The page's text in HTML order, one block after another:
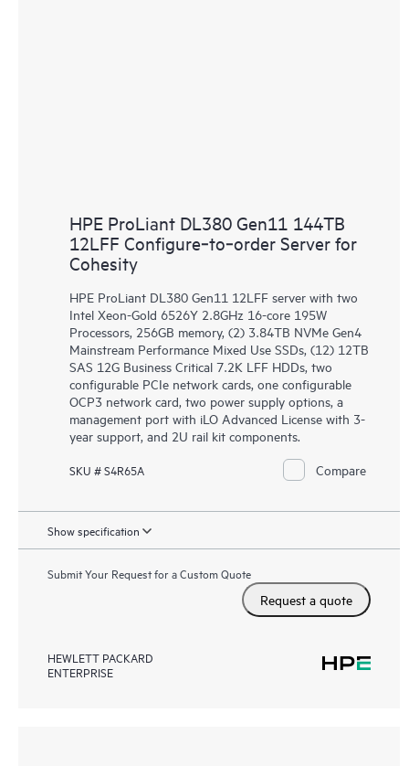
HPE ProLiant DL380 Gen11 144TB
12LFF Configure‑to‑order Server for
Cohesity
HPE ProLiant DL380 Gen11 12LFF server with two
Intel Xeon-Gold 6526Y 2.8GHz 16-core 195W
Processors, 256GB memory, (2) 3.84TB NVMe Gen4
Mainstream Performance Mixed Use SSDs, (12) 12TB
SAS 12G Business Critical 7.2K LFF HDDs, two
configurable PCIe network cards, one configurable
OCP3 network card, two power supply options, a
management port with iLO Advanced License with 3-
year support, and 2U rail kit components.
SKU # S4R65A Compare
Show specification
Submit Your Request for a Custom Quote
Request a quote
HEWLETT PACKARD
ENTERPRISE